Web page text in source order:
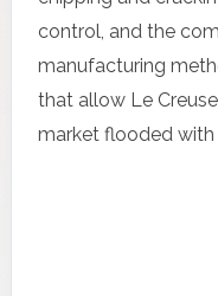
control, and the
manufacturing
that allow Le
market flooded with